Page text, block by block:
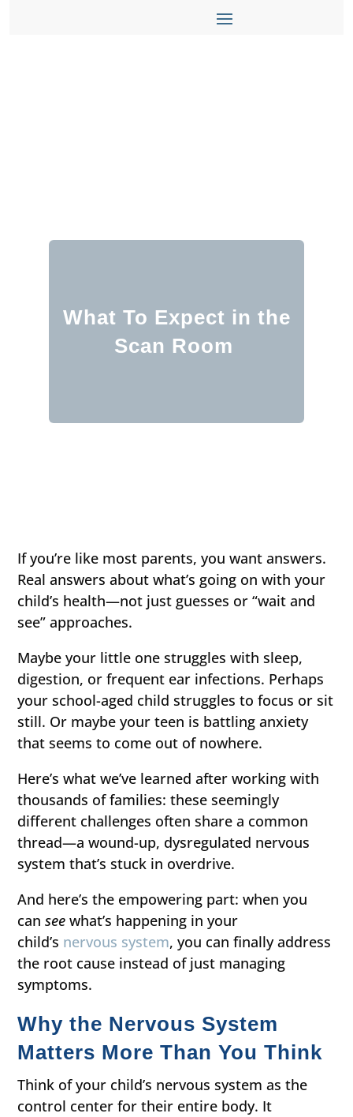
What To Expect in the
Scan Room
If you’re like most parents, you want answers.
Real answers about what’s going on with your
child’s health—not just guesses or “wait and
see” approaches.
Maybe your little one struggles with sleep,
digestion, or frequent ear infections. Perhaps
your school-aged child struggles to focus or sit
still. Or maybe your teen is battling anxiety
that seems to come out of nowhere.
Here’s what we’ve learned after working with
thousands of families: these seemingly
different challenges often share a common
thread—a wound-up, dysregulated nervous
system that’s stuck in overdrive.
And here’s the empowering part: when you
cansee what’s happening in your
child’s nervous system, you can finally address
the root cause instead of just managing
symptoms.
Why the Nervous System
Matters More Than You Think
Think of your child’s nervous system as the
control center for their entire body. It